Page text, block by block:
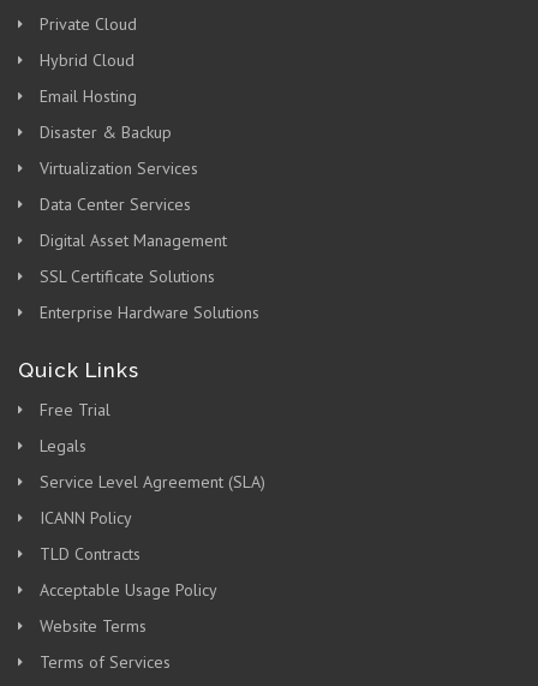
Private Cloud
Hybrid Cloud
Email Hosting
Disaster & Backup
Virtualization Services
Data Center Services
Digital Asset Management
SSL Certificate Solutions
Enterprise Hardware Solutions
Quick Links
Free Trial
Legals
Service Level Agreement (SLA)
ICANN Policy
TLD Contracts
Acceptable Usage Policy
Website Terms
Terms of Services